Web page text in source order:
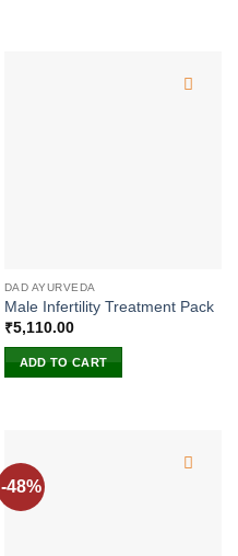
DAD AYURVEDA
Male Infertility Treatment Pack
₹5,110.00
ADD TO CART
-48%